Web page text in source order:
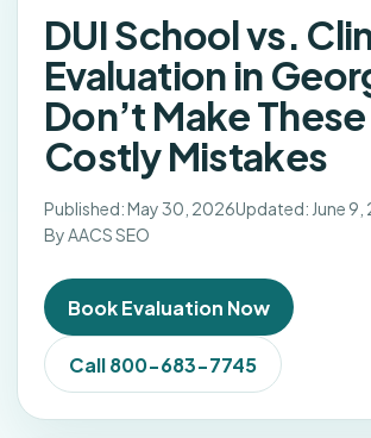
DUI School vs.
Evaluation in
Don’t Make These
Costly Mistakes
Published: May 30, 2026Updated: June 9,
By AACS SEO
Book Evaluation Now
Call 800-683-7745